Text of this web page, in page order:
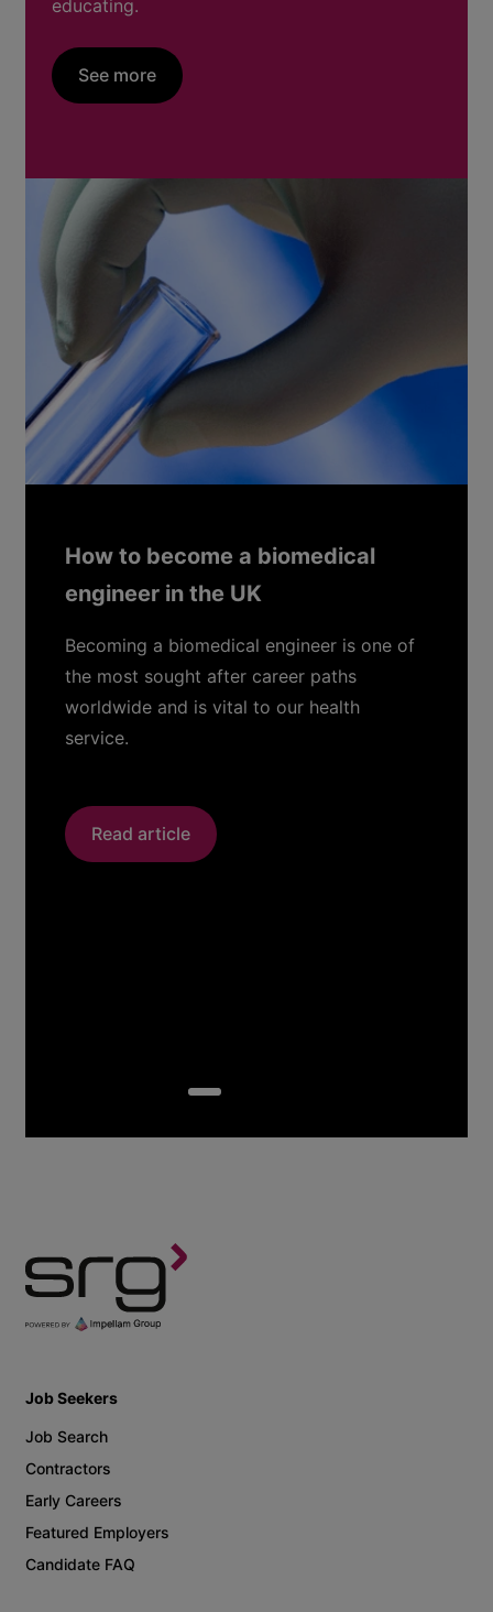
educating.
See more
one of
How to Prepare for Senior-
Interviews: 6 Key
STEM Leaders
Prepare for your next senior level
Job Seekers
Job Search
Contractors
Early Careers
Featured Employers
Candidate FAQ